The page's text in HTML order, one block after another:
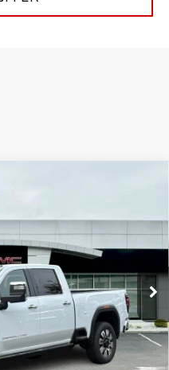
TK20743
Ext. Int.